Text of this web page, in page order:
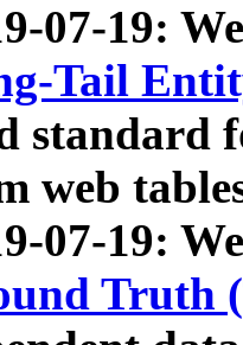
07-19:
Tail
standard
web
07-19:
Truth